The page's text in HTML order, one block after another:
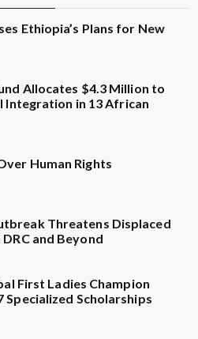
Ethiopia’s Plans for New
Allocates $4.3 Million to
Integration in 13 African
Human Rights
Threatens Displaced
and Beyond
First Ladies Champion
Specialized Scholarships